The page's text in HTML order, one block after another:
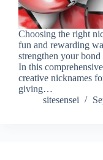
Choosing the right
fun and rewarding
strengthen your
In this
creative nicknames
giving…
sitesensei